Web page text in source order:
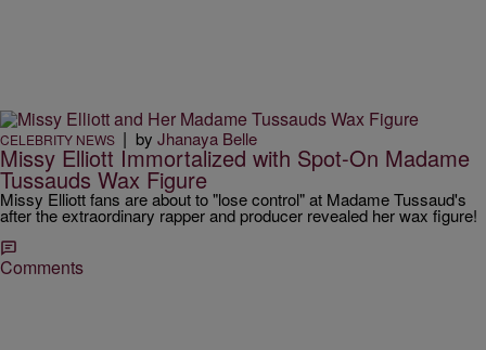
CELEBRITY NEWS | by Jhanaya Belle
Missy Elliott Immortalized with Spot-On Madame
Tussauds Wax Figure
Missy Elliott fans are about to "lose control" at Madame Tussaud's
after the extraordinary rapper and producer revealed her wax figure!
Comments